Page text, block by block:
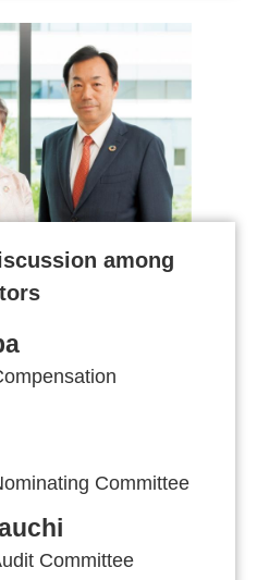
among
Committee
Committee